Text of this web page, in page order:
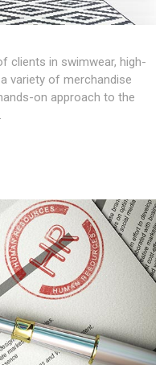
clients in swimwear, high-
variety of merchandise
on approach to the